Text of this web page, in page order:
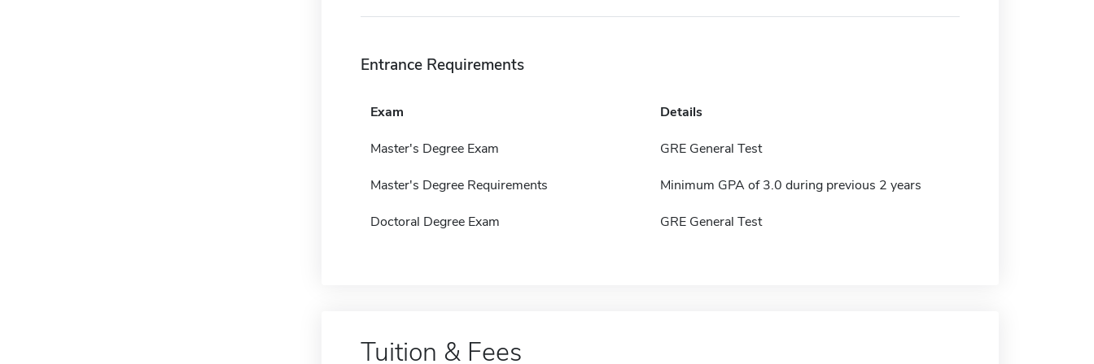
Entrance Requirements
Exam Details
Master's Degree Exam GRE General Test
Master's Degree Requirements Minimum GPA of 3.0 during previous 2 years
Doctoral Degree Exam GRE General Test
Tuition & Fees